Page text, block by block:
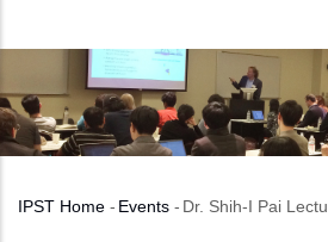
Breadcrumb
IPST Home - Events - Dr. Shih-I Pai